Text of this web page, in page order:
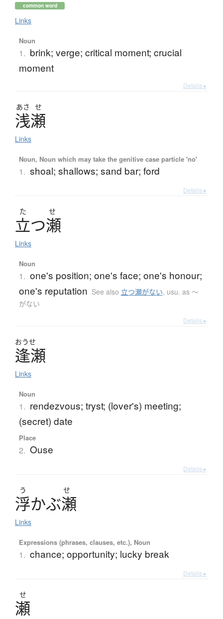
common word
Links
Noun
1. brink; verge; critical moment; crucial
moment
Details ▸
あさ せ
浅瀬
Links
Noun, Noun which may take the genitive case particle 'no'
1. shoal; shallows; sand bar; ford
Details ▸
た せ
立つ瀬
Links
Noun
1. one's position; one's face; one's honour;
one's reputation See also 立つ瀬がない, usu. as 〜
がない
Details ▸
おうせ
逢瀬
Links
Noun
1. rendezvous; tryst; (lover's) meeting;
(secret) date
Place
2. Ouse
Details ▸
う せ
浮かぶ瀬
Links
Expressions (phrases, clauses, etc.), Noun
1. chance; opportunity; lucky break
Details ▸
せ
瀬